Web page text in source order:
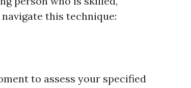
this technique:
to assess your specified